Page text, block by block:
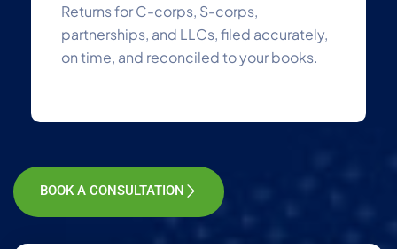
Returns for C-corps, S-corps,
partnerships, and LLCs, filed accurately,
on time, and reconciled to your books.
BOOK A CONSULTATION